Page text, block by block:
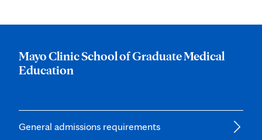
Mayo Clinic School of Graduate Medical
Education
General admissions requirements